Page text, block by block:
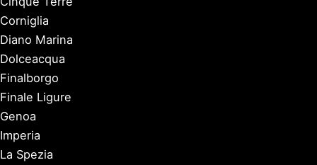
Corniglia
Diano Marina
Dolceacqua
Finalborgo
Finale Ligure
Genoa
Imperia
La Spezia